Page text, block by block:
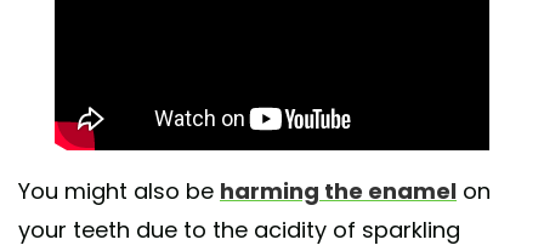
You might also be harming the enamel on
your teeth due to the acidity of sparkling